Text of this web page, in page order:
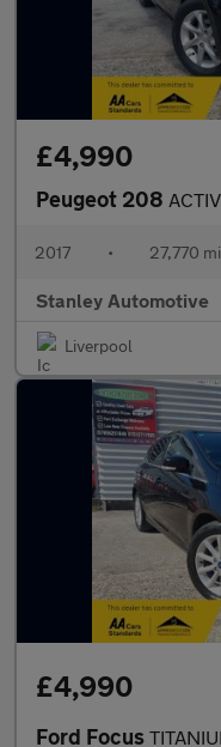
£4,990
Peugeot 208
2017 • 27,770
Stanley Automotive
Liverpool
£4,990
Ford Focus